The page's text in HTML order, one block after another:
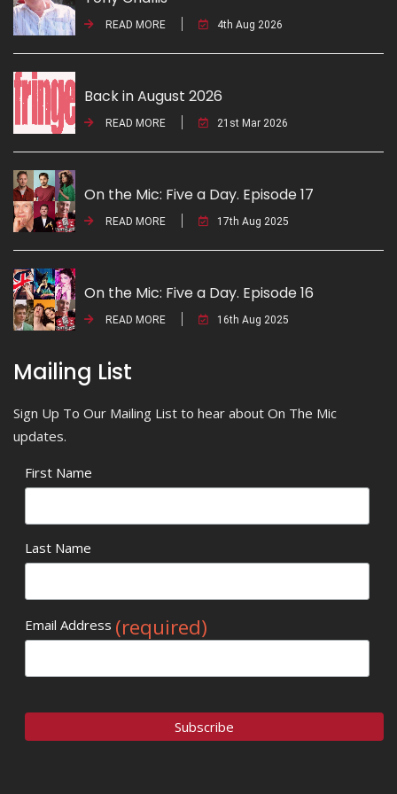
READ MORE 4th Aug 2026
Back in August 2026
READ MORE 21st Mar 2026
On the Mic: Five a Day. Episode 17
READ MORE 17th Aug 2025
On the Mic: Five a Day. Episode 16
READ MORE 16th Aug 2025
Mailing List
Sign Up To Our Mailing List to hear about On The Mic
updates.
First Name
Last Name
Email Address (required)